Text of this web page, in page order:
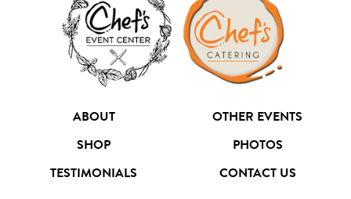
ABOUT
OTHER EVENTS
SHOP
PHOTOS
TESTIMONIALS
CONTACT US